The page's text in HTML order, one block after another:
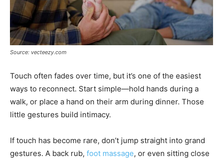
Source: vecteezy.com
Touch often fades over time, but it’s one of the easiest
ways to reconnect. Start simple—hold hands during a
walk, or place a hand on their arm during dinner. Those
little gestures build intimacy.
If touch has become rare, don’t jump straight into grand
gestures. A back rub, foot massage, or even sitting close